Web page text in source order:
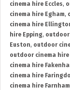
cinema hire Eccles,
cinema hire Egham,
cinema hire
hire Epping, outdoor
Euston, outdoor
outdoor cinema hire
cinema hire
cinema hire
cinema hire Farnham